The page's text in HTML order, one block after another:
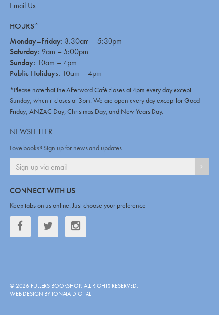
Email Us
HOURS*
Monday–Friday: 8.30am – 5:30pm
Saturday: 9am – 5:00pm
Sunday: 10am – 4pm
Public Holidays: 10am – 4pm
*Please note that the Afterword Café closes at 4pm every day except
Sunday, when it closes at 3pm. We are open every day except for Good
Friday, ANZAC Day, Christmas Day, and New Years Day.
NEWSLETTER
Love books? Sign up for news and updates
CONNECT WITH US
Keep tabs on us online. Just choose your preference
Facebook Twitter
© 2026 FULLERS BOOKSHOP. ALL RIGHTS RESERVED.
WEB DESIGN BY IONATA DIGITAL